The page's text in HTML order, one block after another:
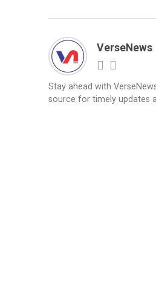
VerseNews
Stay ahead with
source for timely updates